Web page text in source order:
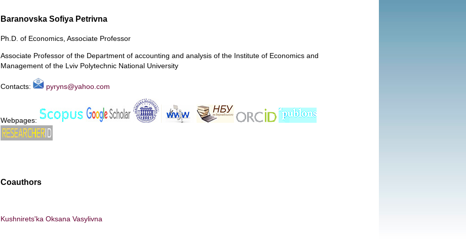
Baranovska Sofiya Petrivna
Ph.D. of Economics, Associate Professor
Associate Professor of the Department of accounting and analysis of the Institute of Economics and
Management of the Lviv Polytechnic National University
Contacts: pyryns@yahoo.com
Webpages:
Coauthors
Kushnirets'ka Oksana Vasylivna